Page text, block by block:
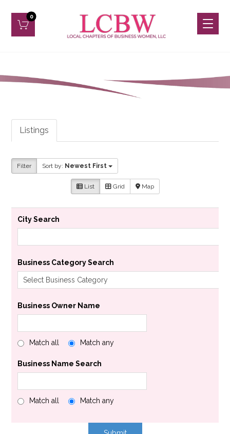
Listings
Filter Sort by: Newest First
List Grid Map
City Search
Business Category Search
Business Owner Name
Match all Match any
Business Name Search
Match all Match any